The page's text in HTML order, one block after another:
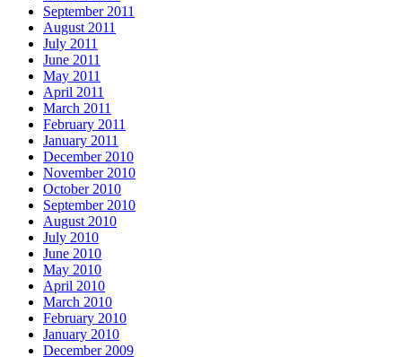
September 2011
August 2011
July 2011
June 2011
May 2011
April 2011
March 2011
February 2011
January 2011
December 2010
November 2010
October 2010
September 2010
August 2010
July 2010
June 2010
May 2010
April 2010
March 2010
February 2010
January 2010
December 2009